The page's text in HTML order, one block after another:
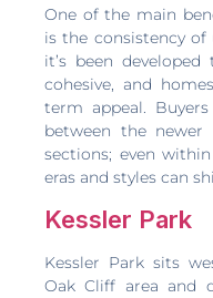
One of the main
is the consistency of
it’s been
cohesive, and
term appeal.
between the newer
sections; even
eras and styles can
Kessler Park
Kessler Park sits
Oak Cliff area and